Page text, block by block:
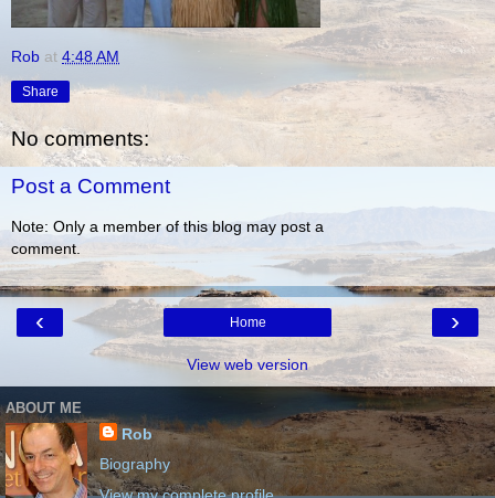
Rob at 4:48 AM
Share
No comments:
Post a Comment
Note: Only a member of this blog may post a
comment.
‹ ›
Home
View web version
ABOUT ME
Rob
Biography
View my complete profile